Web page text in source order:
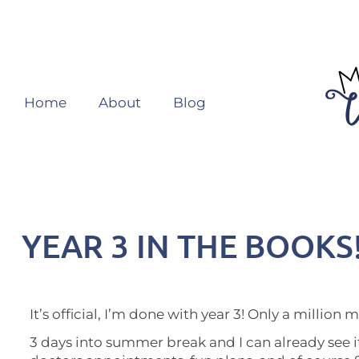
Home About Blog
YEAR 3 IN THE
It’s official, I’m done with year 3! Only a million
3 days into summer break and I can already see